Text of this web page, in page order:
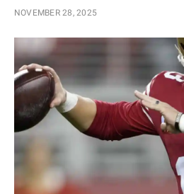
NOVEMBER 28, 2025